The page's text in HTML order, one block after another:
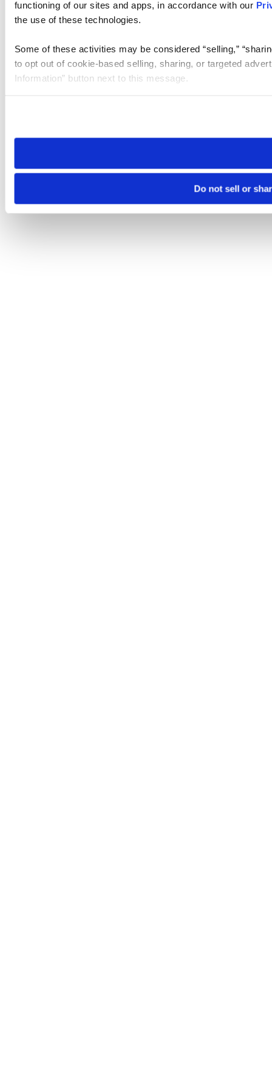
functioning of our sites and apps, in accordance with our
the use of these technologies.
Some of these activities may be considered “selling,”
to opt out of cookie-based selling, sharing, or targeted
Information” button next to this message.
need to be set again.
Do not sell or